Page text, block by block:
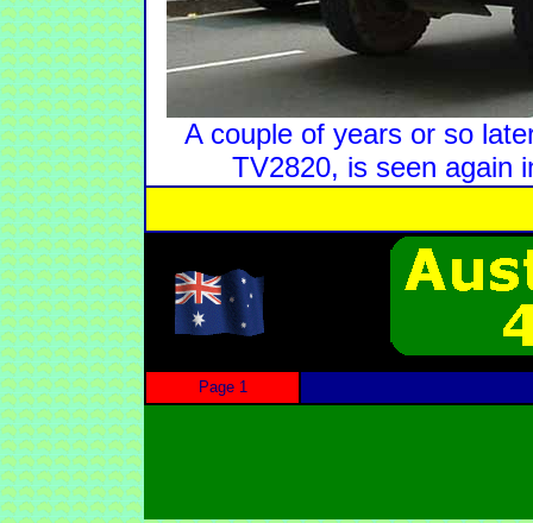
A couple of years or so
TV2820, is seen again
Page 1